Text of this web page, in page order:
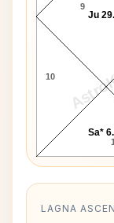
9
10
Ju
Sa*
LAGNA